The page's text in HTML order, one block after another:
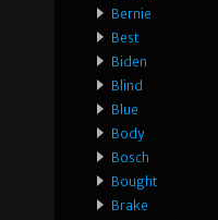
Bernie
Best
Biden
Blind
Blue
Body
Bosch
Bought
Brake